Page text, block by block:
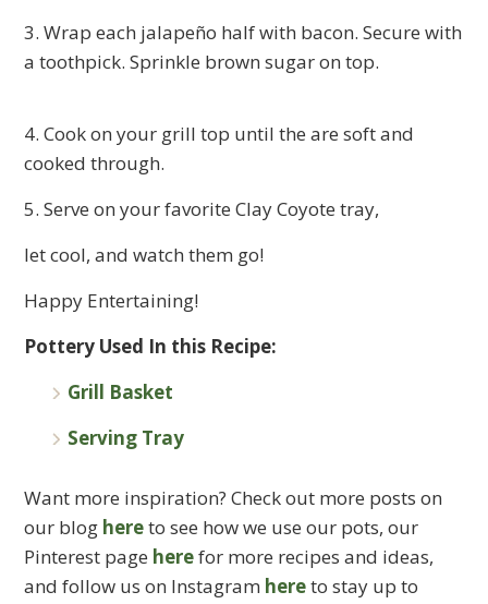
3. Wrap each jalapeño half with bacon. Secure with
a toothpick. Sprinkle brown sugar on top.
4. Cook on your grill top until the are soft and
cooked through.
5. Serve on your favorite Clay Coyote tray,
let cool, and watch them go!
Happy Entertaining!
Pottery Used In this Recipe:
Grill Basket
Serving Tray
Want more inspiration? Check out more posts on
our blog hereto see how we use our pots, our
Pinterest page herefor more recipes and ideas,
and follow us on Instagram hereto stay up to